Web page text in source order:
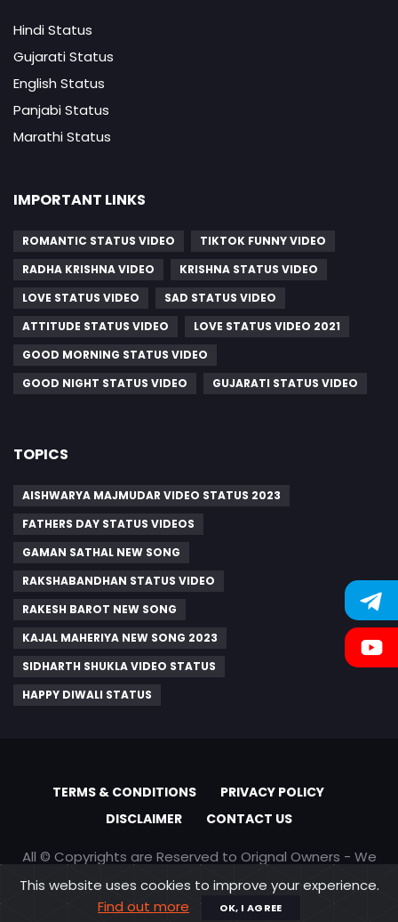
Hindi Status
Gujarati Status
English Status
Panjabi Status
Marathi Status
IMPORTANT LINKS
ROMANTIC STATUS VIDEO
TIKTOK FUNNY VIDEO
RADHA KRISHNA VIDEO
KRISHNA STATUS VIDEO
LOVE STATUS VIDEO
SAD STATUS VIDEO
ATTITUDE STATUS VIDEO
LOVE STATUS VIDEO 2021
GOOD MORNING STATUS VIDEO
GOOD NIGHT STATUS VIDEO
GUJARATI STATUS VIDEO
TOPICS
AISHWARYA MAJMUDAR VIDEO STATUS 2023
FATHERS DAY STATUS VIDEOS
GAMAN SATHAL NEW SONG
RAKSHABANDHAN STATUS VIDEO
RAKESH BAROT NEW SONG
KAJAL MAHERIYA NEW SONG 2023
SIDHARTH SHUKLA VIDEO STATUS
HAPPY DIWALI STATUS
TERMS & CONDITIONS
PRIVACY POLICY
DISCLAIMER
CONTACT US
All © Copyrights are Reserved to Orignal Owners - We
are only promoting content
This website uses cookies to improve your experience.
Find out more
OK, I AGREE